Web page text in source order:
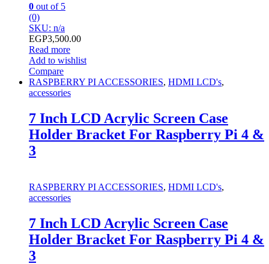
0 out of 5
(0)
SKU: n/a
EGP3,500.00
Read more
Add to wishlist
Compare
RASPBERRY PI ACCESSORIES, HDMI LCD's,
accessories
7 Inch LCD Acrylic Screen Case
Holder Bracket For Raspberry Pi 4 &
3
RASPBERRY PI ACCESSORIES, HDMI LCD's,
accessories
7 Inch LCD Acrylic Screen Case
Holder Bracket For Raspberry Pi 4 &
3